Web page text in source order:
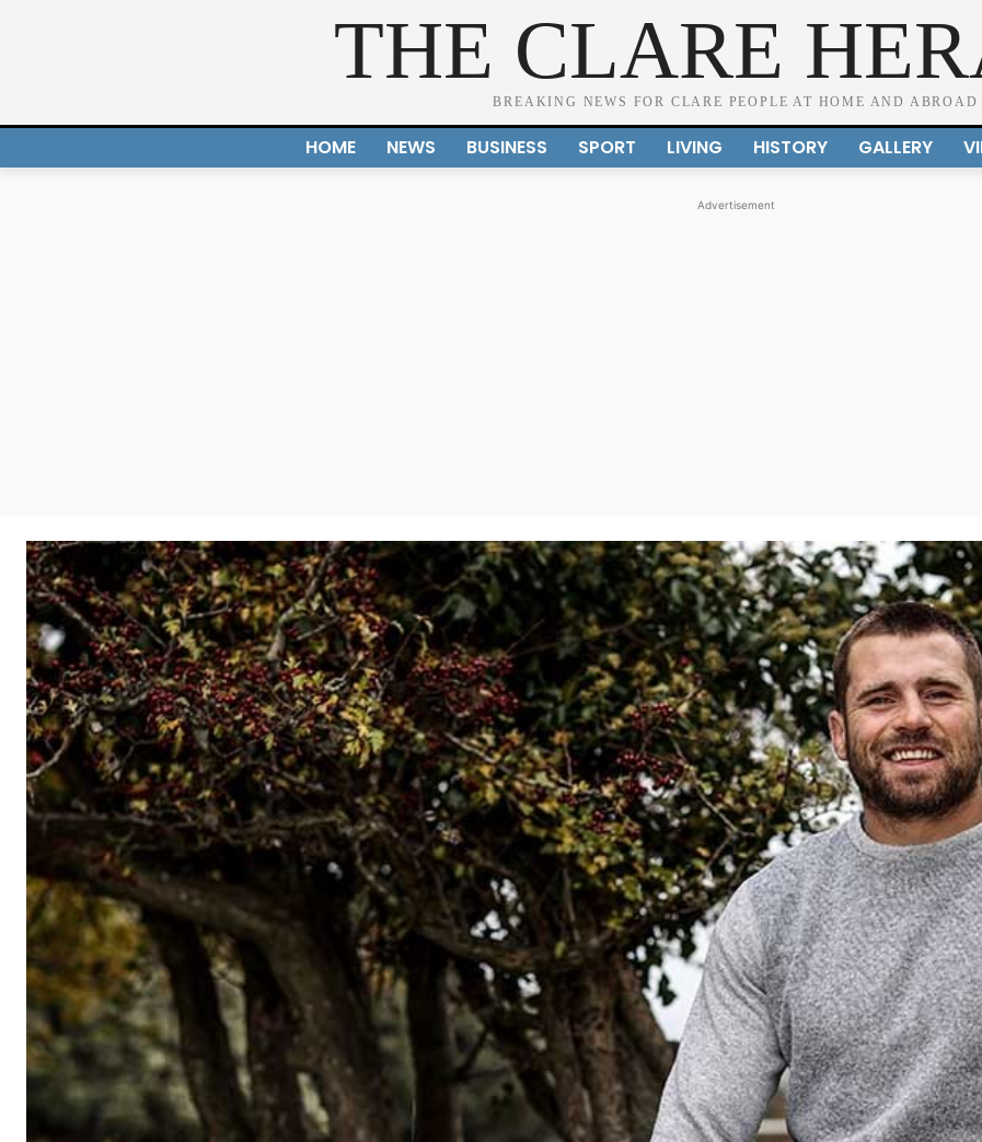
THE CLARE
BREAKING NEWS FOR CLARE PEOPLE AT HOME AND ABROAD
HOME NEWS BUSINESS SPORT LIVING HISTORY GALLERY
Advertisement